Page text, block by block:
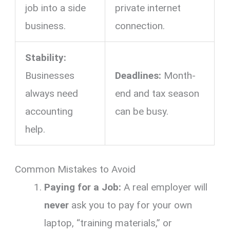
job into a side
business.
private internet
connection.
Stability:
Businesses
always need
accounting
help.
Deadlines: Month-
end and tax season
can be busy.
Common Mistakes to Avoid
Paying for a Job: A real employer will
never ask you to pay for your own
laptop, “training materials,” or